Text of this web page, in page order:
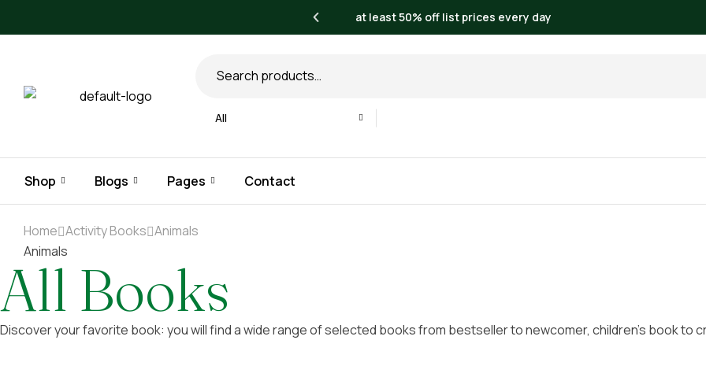
All books at least 50% off list prices every day
All
Shop Blogs Pages Contact
Home Activity Books Animals
Animals
All Books
Discover your favorite book: you will find a wide range of selected books from bestseller to newcomer, children’s book to